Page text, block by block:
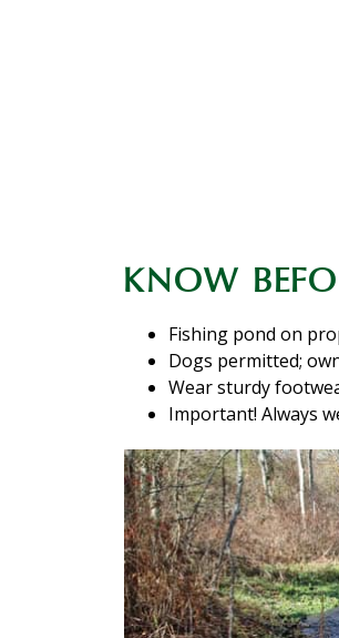
KNOW
Fishing pond on
Dogs permitted;
Wear sturdy
Important! Always